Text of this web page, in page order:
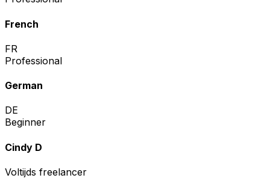
French
FR
Professional
German
DE
Beginner
Cindy D
Voltijds freelancer